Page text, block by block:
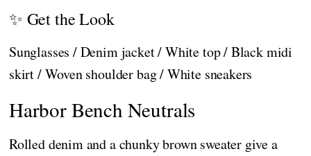
✨ Get the Look
Sunglasses / Denim jacket / White top / Black midi
skirt / Woven shoulder bag / White sneakers
Harbor Bench Neutrals
Rolled denim and a chunky brown sweater give a